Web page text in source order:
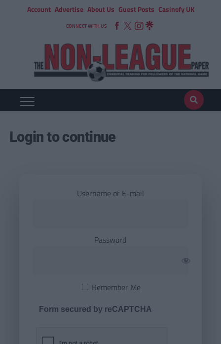
Account Advertise About Us Guest Posts Casinofy UK
CONNECT WITH US
Login to continue
Username or E-mail
Password
Remember Me
Form secured by reCAPTCHA